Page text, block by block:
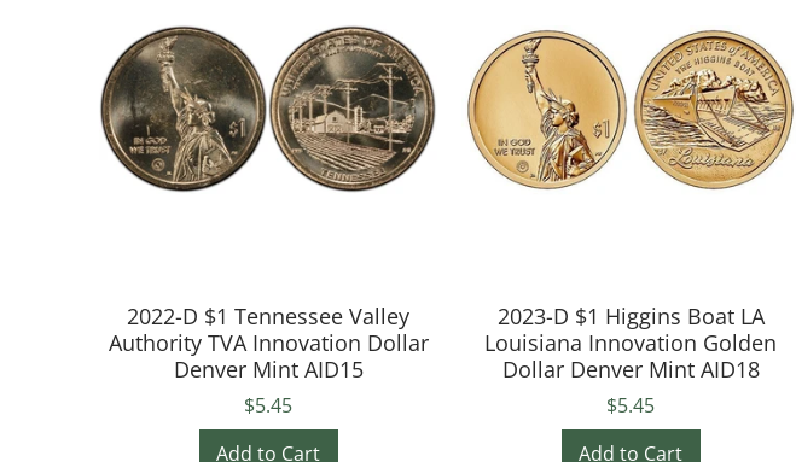
2022-D $1 Tennessee Valley
Authority TVA Innovation Dollar
Denver Mint AID15
$5.45
2023-D $1 Higgins Boat LA
Louisiana Innovation Golden
Dollar Denver Mint AID18
$5.45